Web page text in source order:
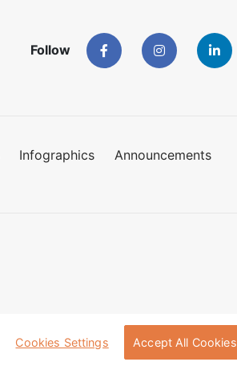
Follow
Infographics Announcements
Cookies Settings Accept All Cookies